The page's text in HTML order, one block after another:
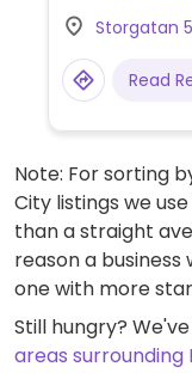
milk is
vary
Storgatan
Read
Note: For sorting
City listings we
than a straight
reason a
one with more
Still hungry?
areas surrounding